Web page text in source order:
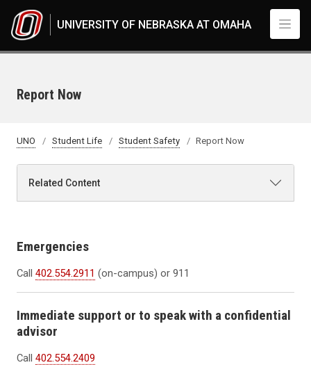
UNIVERSITY OF NEBRASKA AT OMAHA
Report Now
UNO Student Life Student Safety Report Now
Related Content
Emergencies
Call 402.554.2911 (on-campus) or 911
Immediate support or to speak with a confidential
advisor
Call 402.554.2409